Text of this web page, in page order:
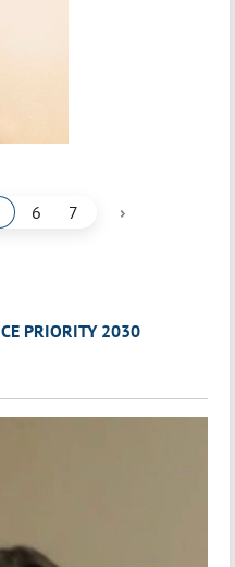
6 7 ›
PRIORITY 2030